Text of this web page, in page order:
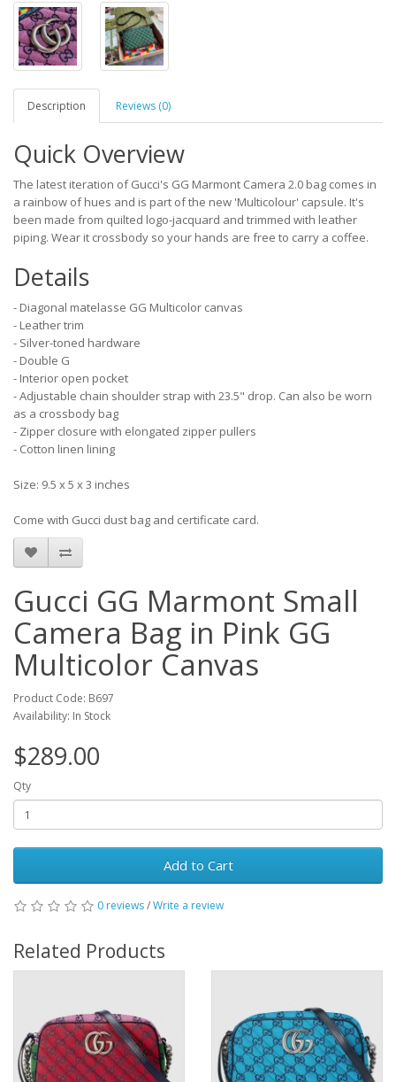
Description Reviews (0)
Quick Overview
The latest iteration of Gucci's GG Marmont Camera 2.0 bag comes in
a rainbow of hues and is part of the new 'Multicolour' capsule. It's
been made from quilted logo-jacquard and trimmed with leather
piping. Wear it crossbody so your hands are free to carry a coffee.
Details
- Diagonal matelasse GG Multicolor canvas
- Leather trim
- Silver-toned hardware
- Double G
- Interior open pocket
- Adjustable chain shoulder strap with 23.5" drop. Can also be worn
as a crossbody bag
- Zipper closure with elongated zipper pullers
- Cotton linen lining
Size: 9.5 x 5 x 3 inches
Come with Gucci dust bag and certificate card.
Gucci GG Marmont Small
Camera Bag in Pink GG
Multicolor Canvas
Product Code: B697
Availability: In Stock
$289.00
Qty
Add to Cart
0 reviews/Write a review
Related Products